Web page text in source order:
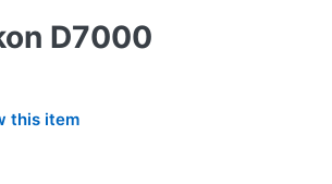
D7000
this item